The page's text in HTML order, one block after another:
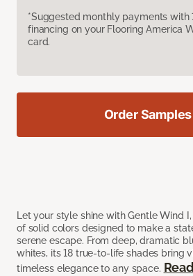
*Suggested monthly payments with
financing on your Flooring America
card.
Let your style shine with Gentle Wind
of solid colors designed to make a
serene escape. From deep, dramatic
whites, its 18 true-to-life shades bring
timeless elegance to any space.
Order Samples